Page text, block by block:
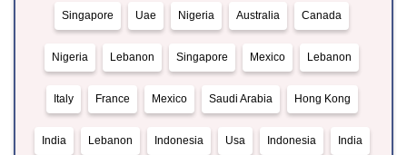
Singapore Uae Nigeria Australia Canada
Nigeria Lebanon Singapore Mexico Lebanon
Italy France Mexico Saudi Arabia Hong Kong
India Lebanon Indonesia Usa Indonesia India